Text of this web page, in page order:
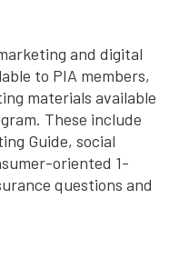
and digital
to PIA members,
materials available
These include
Guide, social
oriented 1-
questions and